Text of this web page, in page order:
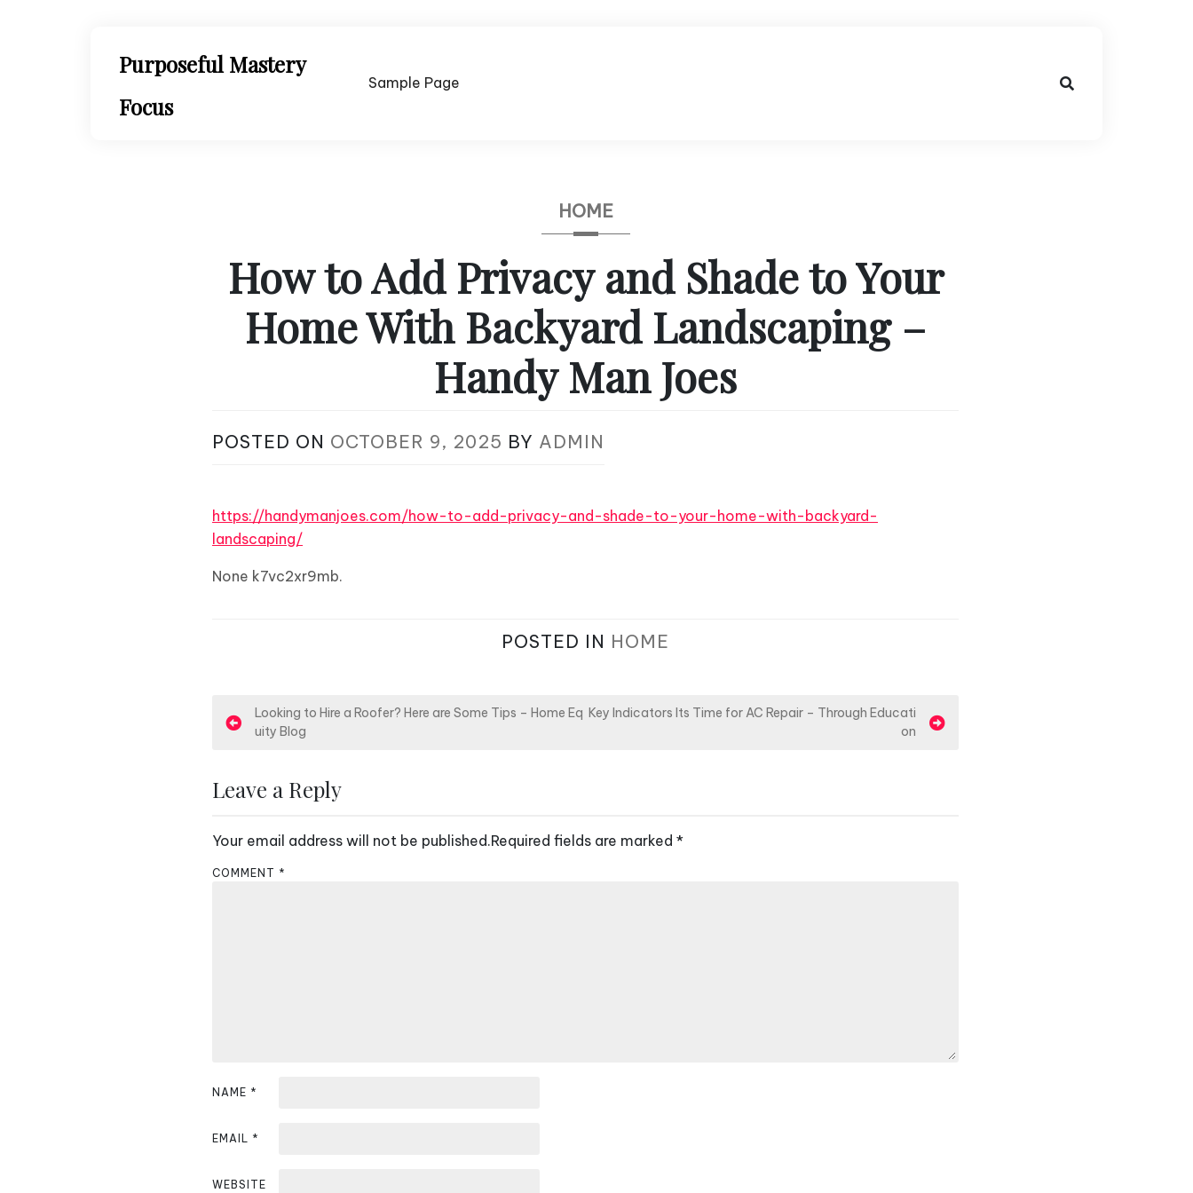
Purposeful Mastery
Focus
Sample Page
HOME
How to Add Privacy and Shade to Your
Home With Backyard Landscaping –
Handy Man Joes
POSTED ON OCTOBER 9, 2025 BY ADMIN
https://handymanjoes.com/how-to-add-privacy-and-shade-to-your-home-with-backyard-
landscaping/
None k7vc2xr9mb.
POSTED IN HOME
P
s
n
a
i
o
Looking to Hire a Roofer? Here are Some Tips – Home Eq
uity Blog
Key Indicators Its Time for AC Repair – Through Educati
on
Leave a Reply
Your email address will not be published.Required fields are marked *
COMMENT *
NAME *
EMAIL *
WEBSITE